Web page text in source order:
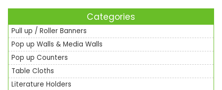
Categories
Pull up / Roller Banners
Pop up Walls & Media Walls
Pop up Counters
Table Cloths
Literature Holders